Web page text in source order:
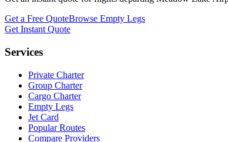
Get a Free QuoteBrowse Empty Legs
Get Instant Quote
Services
Private Charter
Group Charter
Cargo Charter
Empty Legs
Jet Card
Popular Routes
Compare Providers